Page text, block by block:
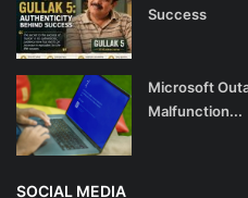
Success
Microsoft
Malfunction...
SOCIAL MEDIA